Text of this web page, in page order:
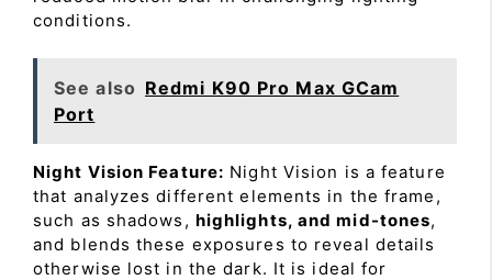
conditions.
See also Redmi K90 Pro Max GCam
Port
Night Vision Feature: Night Vision is a feature
that analyzes different elements in the frame,
such as shadows, highlights, and mid-tones,
and blends these exposures to reveal details
otherwise lost in the dark. It is ideal for